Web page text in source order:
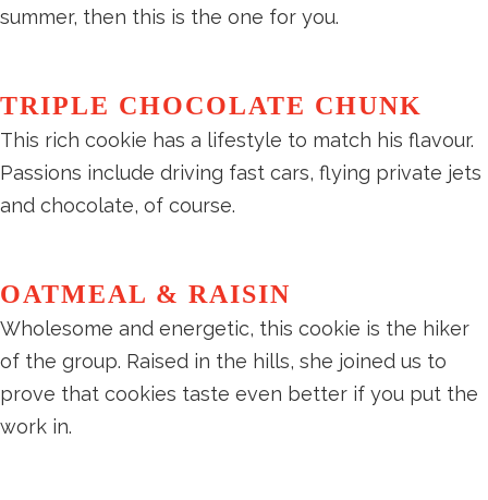
summer, then this is the one for you.
TRIPLE CHOCOLATE CHUNK
This rich cookie has a lifestyle to match his flavour.
Passions include driving fast cars, flying private jets
and chocolate, of course.
OATMEAL & RAISIN
Wholesome and energetic, this cookie is the hiker
of the group. Raised in the hills, she joined us to
prove that cookies taste even better if you put the
work in.